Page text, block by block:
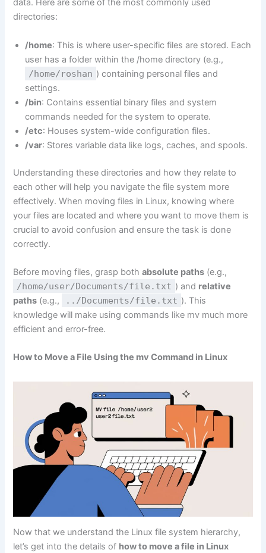
data. Here are some of the most commonly used
directories:
/home: This is where user-specific files are stored. Each
user has a folder within the /home directory (e.g.,
/home/roshan ) containing personal files and
settings.
/bin: Contains essential binary files and system
commands needed for the system to operate.
/etc: Houses system-wide configuration files.
/var: Stores variable data like logs, caches, and spools.
Understanding these directories and how they relate to
each other will help you navigate the file system more
effectively. When moving files in Linux, knowing where
your files are located and where you want to move them is
crucial to avoid confusion and ensure the task is done
correctly.
Before moving files, grasp bothabsolute paths (e.g.,
/home/user/Documents/file.txt ) and relative
paths (e.g., ../Documents/file.txt ). This
knowledge will make using commands like mv much more
efficient and error-free.
How to Move a File Usingthe mv Command in Linux
Now that we understand the Linux file system hierarchy,
let’s get into the details of how to move a file in Linux